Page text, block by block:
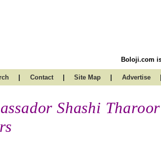
Boloji.com
| Contact | Site Map | Advertise |
Shashi